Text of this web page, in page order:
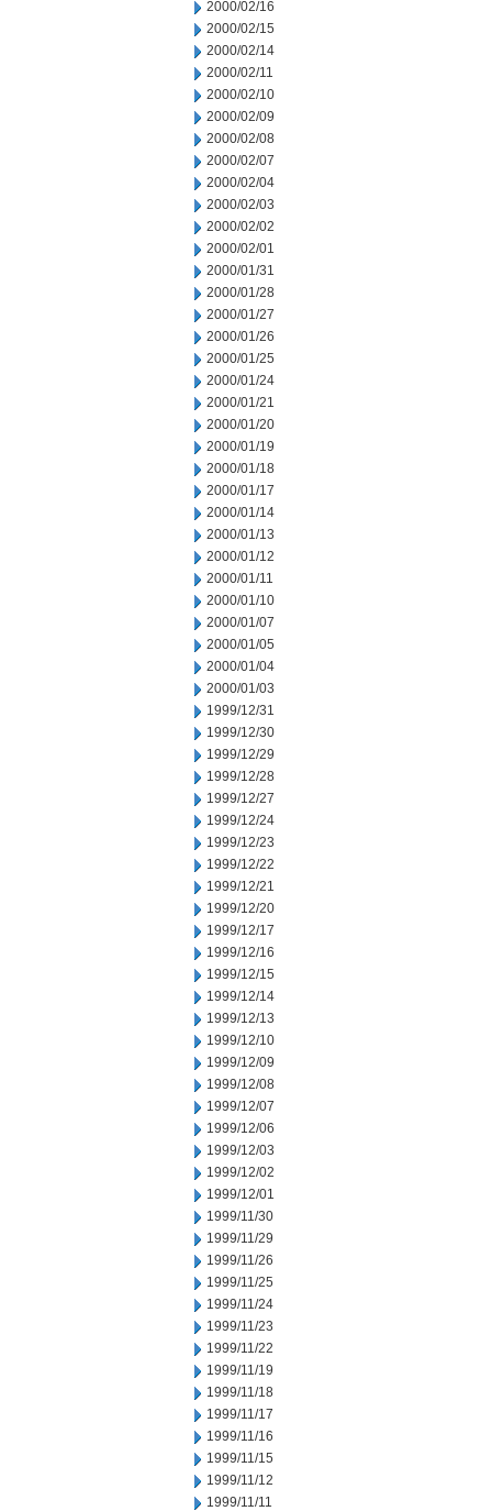
2000/02/16
2000/02/15
2000/02/14
2000/02/11
2000/02/10
2000/02/09
2000/02/08
2000/02/07
2000/02/04
2000/02/03
2000/02/02
2000/02/01
2000/01/31
2000/01/28
2000/01/27
2000/01/26
2000/01/25
2000/01/24
2000/01/21
2000/01/20
2000/01/19
2000/01/18
2000/01/17
2000/01/14
2000/01/13
2000/01/12
2000/01/11
2000/01/10
2000/01/07
2000/01/05
2000/01/04
2000/01/03
1999/12/31
1999/12/30
1999/12/29
1999/12/28
1999/12/27
1999/12/24
1999/12/23
1999/12/22
1999/12/21
1999/12/20
1999/12/17
1999/12/16
1999/12/15
1999/12/14
1999/12/13
1999/12/10
1999/12/09
1999/12/08
1999/12/07
1999/12/06
1999/12/03
1999/12/02
1999/12/01
1999/11/30
1999/11/29
1999/11/26
1999/11/25
1999/11/24
1999/11/23
1999/11/22
1999/11/19
1999/11/18
1999/11/17
1999/11/16
1999/11/15
1999/11/12
1999/11/11